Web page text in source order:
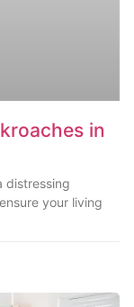
in
distressing
your living